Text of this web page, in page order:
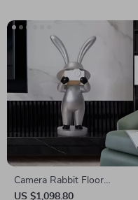
Camera Rabbit Floor
Sculpture
US $1,098.80